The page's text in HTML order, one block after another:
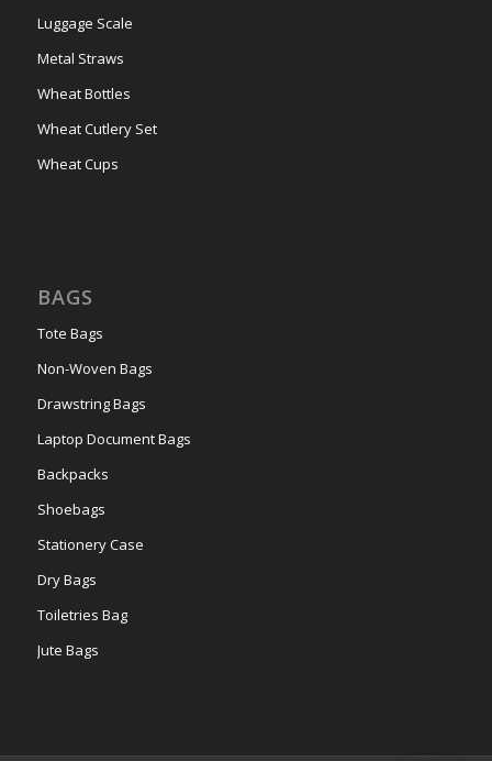
Luggage Scale
Metal Straws
Wheat Bottles
Wheat Cutlery Set
Wheat Cups
BAGS
Tote Bags
Non-Woven Bags
Drawstring Bags
Laptop Document Bags
Backpacks
Shoebags
Stationery Case
Dry Bags
Toiletries Bag
Jute Bags